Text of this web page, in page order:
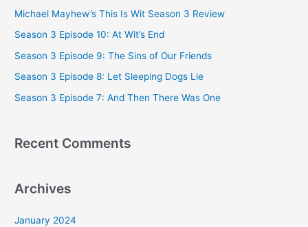
o
r
:
Michael Mayhew’s This Is Wit Season 3 Review
Season 3 Episode 10: At Wit’s End
Season 3 Episode 9: The Sins of Our Friends
Season 3 Episode 8: Let Sleeping Dogs Lie
Season 3 Episode 7: And Then There Was One
Recent Comments
Archives
January 2024